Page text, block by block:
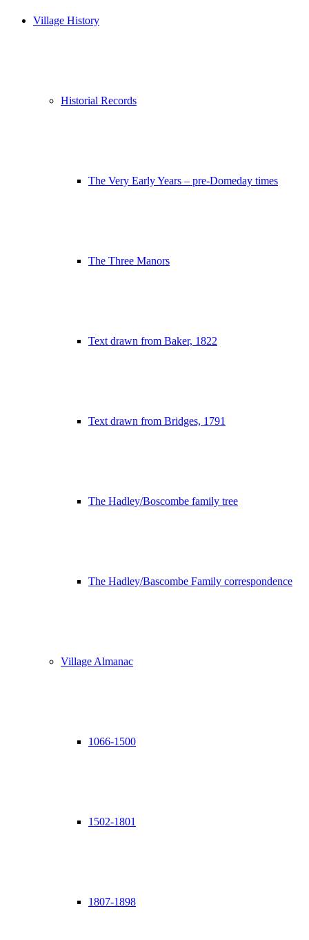
Village History
Historial Records
The Very Early Years – pre-Domeday times
The Three Manors
Text drawn from Baker, 1822
Text drawn from Bridges, 1791
The Hadley/Boscombe family tree
The Hadley/Bascombe Family correspondence
Village Almanac
1066-1500
1502-1801
1807-1898